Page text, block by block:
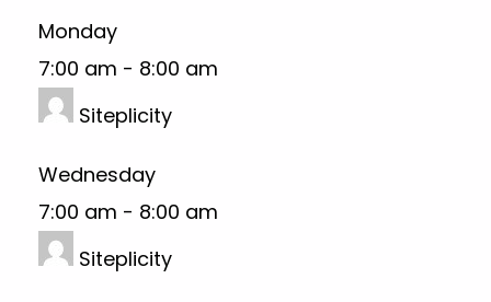
Monday
7:00 am - 8:00 am
Siteplicity
Wednesday
7:00 am - 8:00 am
Siteplicity